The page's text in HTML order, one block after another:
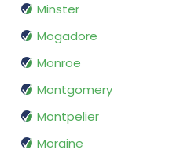
Minster
Mogadore
Monroe
Montgomery
Montpelier
Moraine